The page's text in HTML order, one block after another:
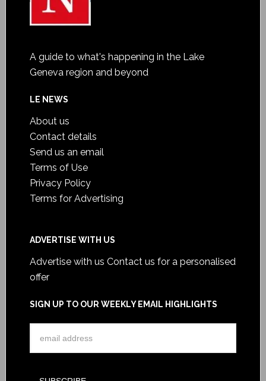
A guide to what's happening in the Lake
Geneva region and beyond
LE NEWS
About us
Contact details
Send us an email
Terms of Use
Privacy Policy
Terms for Advertising
ADVERTISE WITH US
Advertise with us Contact us for a personalised
offer
SIGN UP TO OUR WEEKLY EMAIL HIGHLIGHTS